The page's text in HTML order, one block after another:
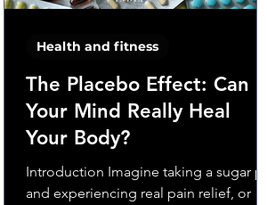
The Placebo Effect: Can
Your Mind Really Heal
Your Body?
Introduction Imagine taking a sugar pill
and experiencing real pain relief, or
Health and fitness